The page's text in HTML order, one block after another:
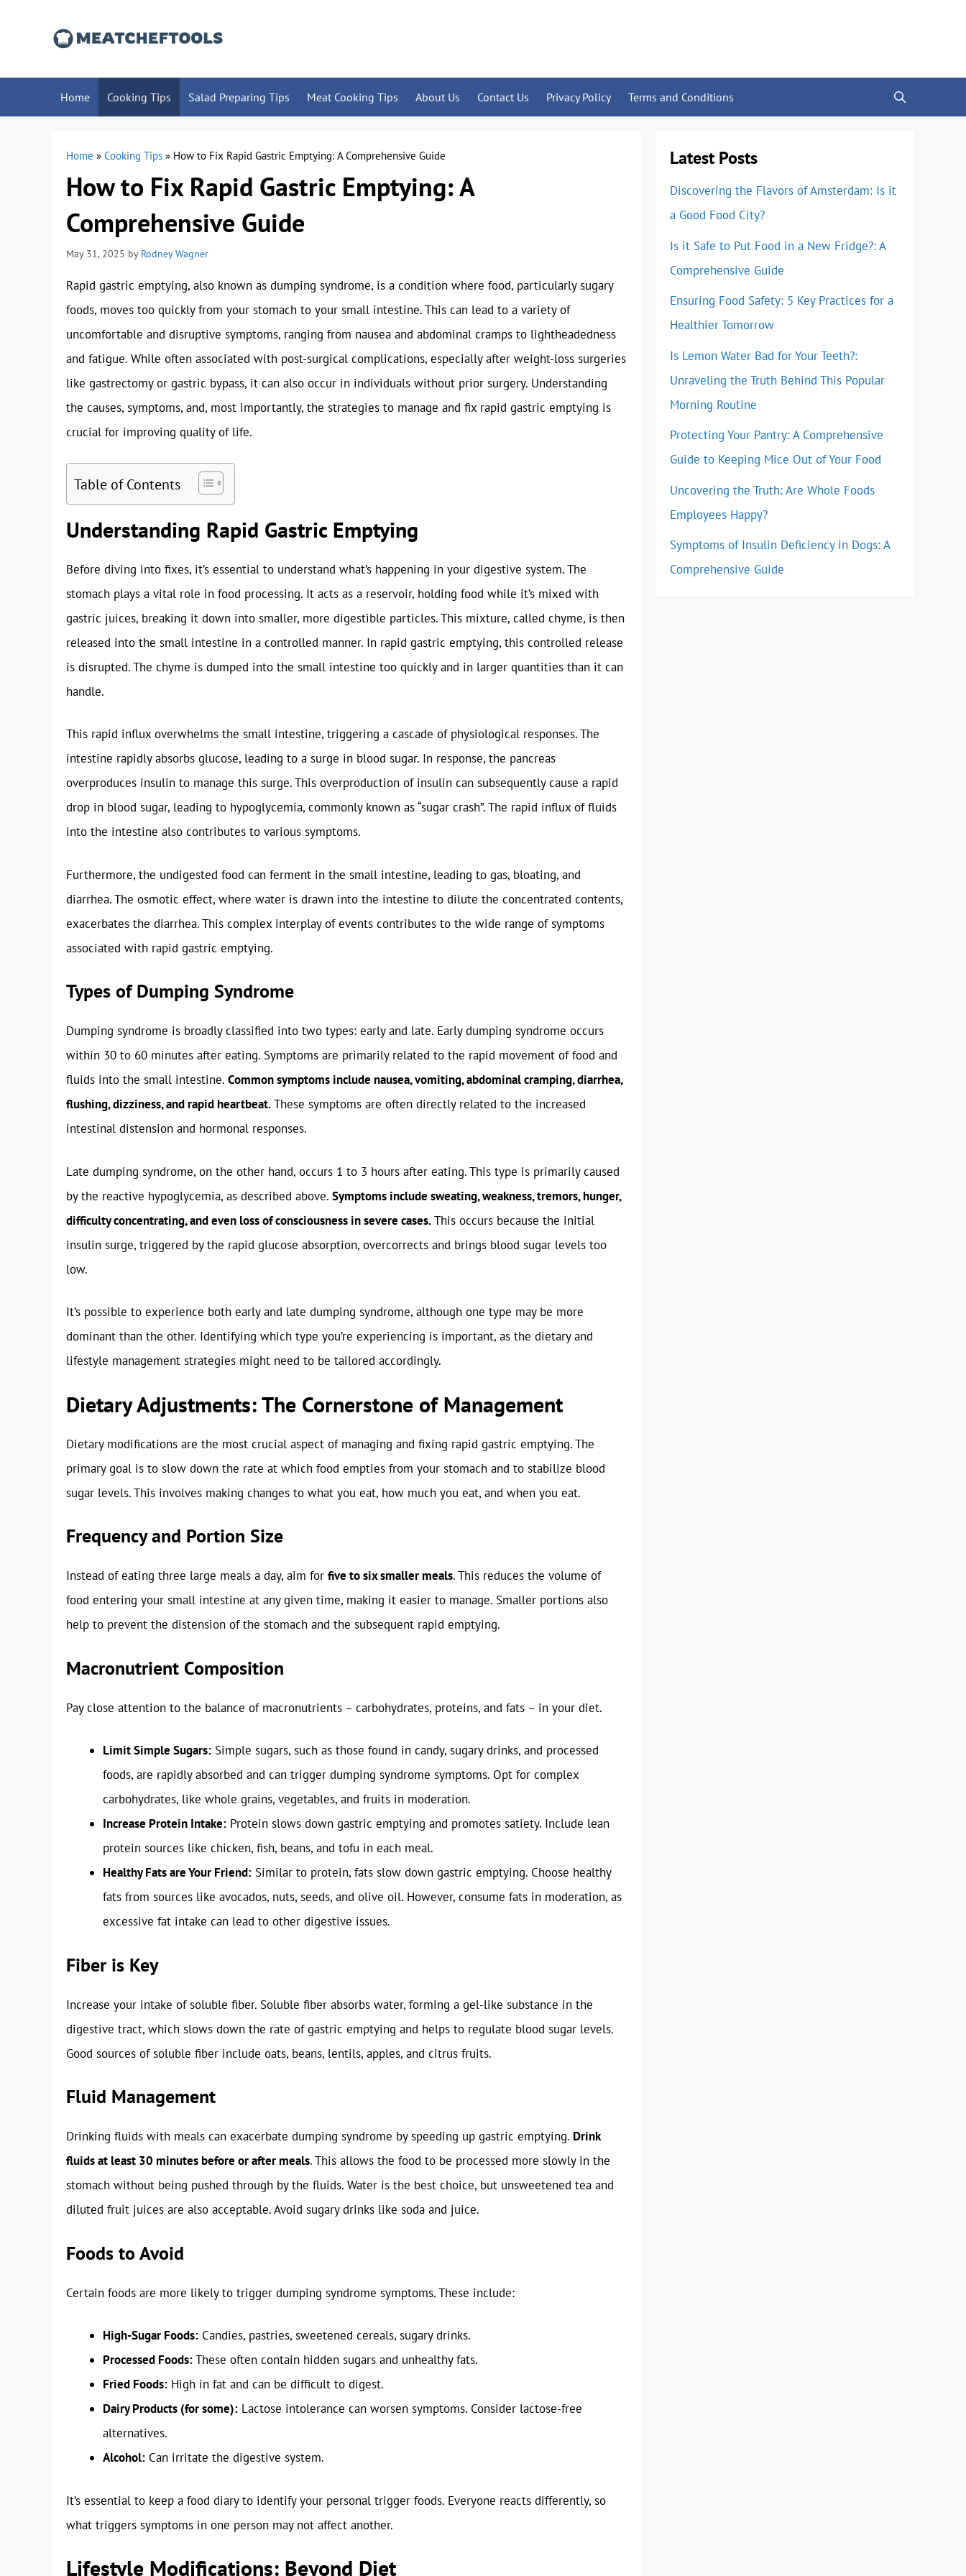
Home Cooking Tips Salad Preparing Tips Meat Cooking Tips About Us Contact Us Privacy Policy Terms and Conditions
Home » Cooking Tips » How to Fix Rapid Gastric Emptying: A Comprehensive Guide
How to Fix Rapid Gastric Emptying: A
Comprehensive Guide
May 31, 2025 by Rodney Wagner
Rapid gastric emptying, also known as dumping syndrome, is a condition where food, particularly sugary
foods, moves too quickly from your stomach to your small intestine. This can lead to a variety of
uncomfortable and disruptive symptoms, ranging from nausea and abdominal cramps to lightheadedness
and fatigue. While often associated with post-surgical complications, especially after weight-loss surgeries
like gastrectomy or gastric bypass, it can also occur in individuals without prior surgery. Understanding
the causes, symptoms, and, most importantly, the strategies to manage and fix rapid gastric emptying is
crucial for improving quality of life.
Table of Contents
Understanding Rapid Gastric Emptying
Before diving into fixes, it’s essential to understand what’s happening in your digestive system. The
stomach plays a vital role in food processing. It acts as a reservoir, holding food while it’s mixed with
gastric juices, breaking it down into smaller, more digestible particles. This mixture, called chyme, is then
released into the small intestine in a controlled manner. In rapid gastric emptying, this controlled release
is disrupted. The chyme is dumped into the small intestine too quickly and in larger quantities than it can
handle.
This rapid influx overwhelms the small intestine, triggering a cascade of physiological responses. The
intestine rapidly absorbs glucose, leading to a surge in blood sugar. In response, the pancreas
overproduces insulin to manage this surge. This overproduction of insulin can subsequently cause a rapid
drop in blood sugar, leading to hypoglycemia, commonly known as “sugar crash”. The rapid influx of fluids
into the intestine also contributes to various symptoms.
Furthermore, the undigested food can ferment in the small intestine, leading to gas, bloating, and
diarrhea. The osmotic effect, where water is drawn into the intestine to dilute the concentrated contents,
exacerbates the diarrhea. This complex interplay of events contributes to the wide range of symptoms
associated with rapid gastric emptying.
Types of Dumping Syndrome
Dumping syndrome is broadly classified into two types: early and late. Early dumping syndrome occurs
within 30 to 60 minutes after eating. Symptoms are primarily related to the rapid movement of food and
fluids into the small intestine. Common symptoms include nausea, vomiting, abdominal cramping, diarrhea,
flushing, dizziness, and rapid heartbeat.These symptoms are often directly related to the increased
intestinal distension and hormonal responses.
Late dumping syndrome, on the other hand, occurs 1 to 3 hours after eating. This type is primarily caused
by the reactive hypoglycemia, as described above. Symptoms include sweating, weakness, tremors, hunger,
difficulty concentrating, and even loss of consciousness in severe cases.This occurs because the initial
insulin surge, triggered by the rapid glucose absorption, overcorrects and brings blood sugar levels too
low.
It’s possible to experience both early and late dumping syndrome, although one type may be more
dominant than the other. Identifying which type you’re experiencing is important, as the dietary and
lifestyle management strategies might need to be tailored accordingly.
Dietary Adjustments: The Cornerstone of Management
Dietary modifications are the most crucial aspect of managing and fixing rapid gastric emptying. The
primary goal is to slow down the rate at which food empties from your stomach and to stabilize blood
sugar levels. This involves making changes to what you eat, how much you eat, and when you eat.
Frequency and Portion Size
Instead of eating three large meals a day, aim for five to six smaller meals. This reduces the volume of
food entering your small intestine at any given time, making it easier to manage. Smaller portions also
help to prevent the distension of the stomach and the subsequent rapid emptying.
Macronutrient Composition
Pay close attention to the balance of macronutrients – carbohydrates, proteins, and fats – in your diet.
Limit Simple Sugars: Simple sugars, such as those found in candy, sugary drinks, and processed
foods, are rapidly absorbed and can trigger dumping syndrome symptoms. Opt for complex
carbohydrates, like whole grains, vegetables, and fruits in moderation.
Increase Protein Intake: Protein slows down gastric emptying and promotes satiety. Include lean
protein sources like chicken, fish, beans, and tofu in each meal.
Healthy Fats are Your Friend: Similar to protein, fats slow down gastric emptying. Choose healthy
fats from sources like avocados, nuts, seeds, and olive oil. However, consume fats in moderation, as
excessive fat intake can lead to other digestive issues.
Fiber is Key
Increase your intake of soluble fiber. Soluble fiber absorbs water, forming a gel-like substance in the
digestive tract, which slows down the rate of gastric emptying and helps to regulate blood sugar levels.
Good sources of soluble fiber include oats, beans, lentils, apples, and citrus fruits.
Fluid Management
Drinking fluids with meals can exacerbate dumping syndrome by speeding up gastric emptying. Drink
fluids at least 30 minutes before or after meals. This allows the food to be processed more slowly in the
stomach without being pushed through by the fluids. Water is the best choice, but unsweetened tea and
diluted fruit juices are also acceptable. Avoid sugary drinks like soda and juice.
Foods to Avoid
Certain foods are more likely to trigger dumping syndrome symptoms. These include:
High-Sugar Foods: Candies, pastries, sweetened cereals, sugary drinks.
Processed Foods:These often contain hidden sugars and unhealthy fats.
Fried Foods: High in fat and can be difficult to digest.
Dairy Products (for some): Lactose intolerance can worsen symptoms. Consider lactose-free
alternatives.
Alcohol: Can irritate the digestive system.
It’s essential to keep a food diary to identify your personal trigger foods. Everyone reacts differently, so
what triggers symptoms in one person may not affect another.
Lifestyle Modifications: Beyond Diet
Latest Posts
Discovering the Flavors of Amsterdam: Is it
a Good Food City?
Is it Safe to Put Food in a New Fridge?: A
Comprehensive Guide
Ensuring Food Safety: 5 Key Practices for a
Healthier Tomorrow
Is Lemon Water Bad for Your Teeth?:
Unraveling the Truth Behind This Popular
Morning Routine
Protecting Your Pantry: A Comprehensive
Guide to Keeping Mice Out of Your Food
Uncovering the Truth: Are Whole Foods
Employees Happy?
Symptoms of Insulin Deficiency in Dogs: A
Comprehensive Guide